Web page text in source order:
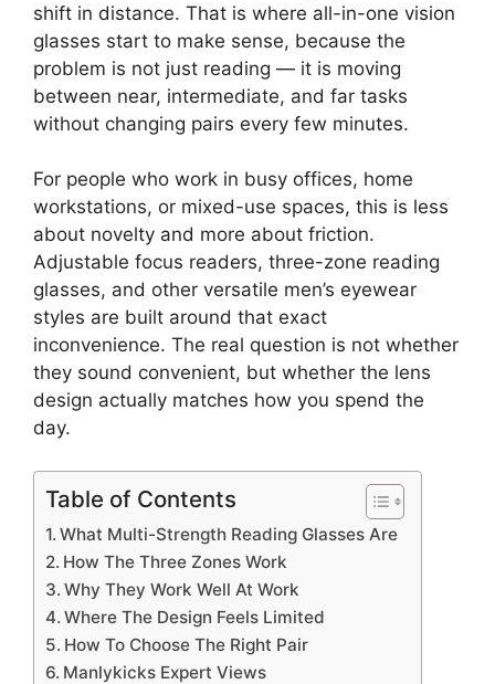
shift in distance. That is where all-in-one vision
glasses start to make sense, because the
problem is not just reading — it is moving
between near, intermediate, and far tasks
without changing pairs every few minutes.
For people who work in busy offices, home
workstations, or mixed-use spaces, this is less
about novelty and more about friction.
Adjustable focus readers, three-zone reading
glasses, and other versatile men’s eyewear
styles are built around that exact
inconvenience. The real question is not whether
they sound convenient, but whether the lens
design actually matches how you spend the
day.
Table of Contents
What Multi-Strength Reading Glasses Are
How The Three Zones Work
Why They Work Well At Work
Where The Design Feels Limited
How To Choose The Right Pair
Manlykicks Expert Views